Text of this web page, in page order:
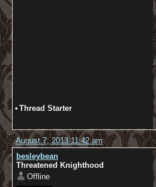
• Thread Starter
August 7, 2013 11:42 am
besleybean
Threatened Knighthood
Offline